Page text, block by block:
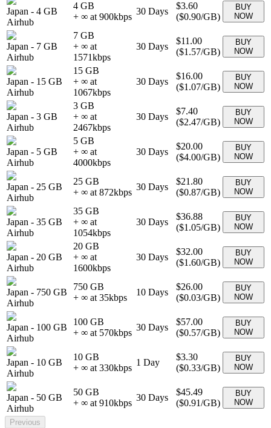
Japan - 4 GB
Airhub
4 GB
+ ∞ at 900kbps
30 Days
$3.60
($0.90/GB)
BUY
NOW
Japan - 7 GB
Airhub
7 GB
+ ∞ at
1571kbps
30 Days
$11.00
($1.57/GB)
BUY
NOW
Japan - 15 GB
Airhub
15 GB
+ ∞ at
1067kbps
30 Days
$16.00
($1.07/GB)
BUY
NOW
Japan - 3 GB
Airhub
3 GB
+ ∞ at
2467kbps
30 Days
$7.40
($2.47/GB)
BUY
NOW
Japan - 5 GB
Airhub
5 GB
+ ∞ at
4000kbps
30 Days
$20.00
($4.00/GB)
BUY
NOW
Japan - 25 GB
Airhub
25 GB
+ ∞ at 872kbps
30 Days
$21.80
($0.87/GB)
BUY
NOW
Japan - 35 GB
Airhub
35 GB
+ ∞ at
1054kbps
30 Days
$36.88
($1.05/GB)
BUY
NOW
Japan - 20 GB
Airhub
20 GB
+ ∞ at
1600kbps
30 Days
$32.00
($1.60/GB)
BUY
NOW
Japan - 750 GB
Airhub
750 GB
+ ∞ at 35kbps
10 Days
$26.00
($0.03/GB)
BUY
NOW
Japan - 100 GB
Airhub
100 GB
+ ∞ at 570kbps
30 Days
$57.00
($0.57/GB)
BUY
NOW
Japan - 10 GB
Airhub
10 GB
+ ∞ at 330kbps
1 Day
$3.30
($0.33/GB)
BUY
NOW
Japan - 50 GB
Airhub
50 GB
+ ∞ at 910kbps
30 Days
$45.49
($0.91/GB)
BUY
NOW
Previous